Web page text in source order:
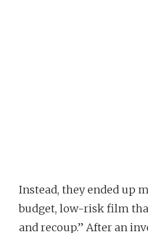
Instead, they ended up
budget, low-risk film
and recoup.” After an